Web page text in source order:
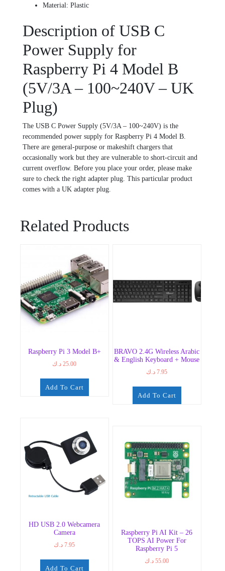
Material: Plastic
Description of USB C
Power Supply for
Raspberry Pi 4 Model B
(5V/3A – 100~240V – UK
Plug)
The USB C Power Supply (5V/3A – 100~240V) is the
recommended power supply for Raspberry Pi 4 Model B.
There are general-purpose or makeshift chargers that
occasionally work but they are vulnerable to short-circuit and
current overflow. Before you place your order, please make
sure to check the right adapter plug. This particular product
comes with a UK adapter plug.
Related Products
Raspberry Pi 3 Model B+
25.00 د.ك
Add To Cart
BRAVO 2.4G Wireless Arabic
& English Keyboard + Mouse
7.95 د.ك
Add To Cart
HD USB 2.0 Webcamera
Camera
7.95 د.ك
Add To Cart
Raspberry Pi AI Kit – 26
TOPS AI Power For
Raspberry Pi 5
55.00 د.ك